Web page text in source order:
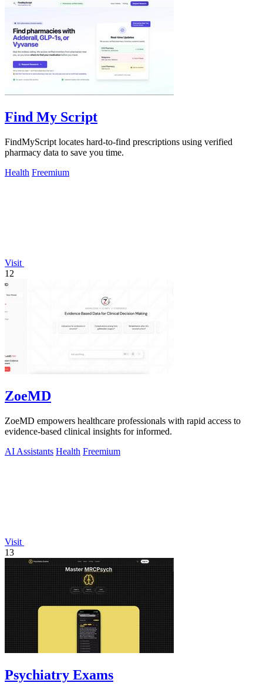
Find My Script
FindMyScript locates hard-to-find prescriptions using verified
pharmacy data to save you time.
Health Freemium
Visit
12
ZoeMD
ZoeMD empowers healthcare professionals with rapid access to
evidence-based clinical insights for informed.
AI Assistants Health Freemium
Visit
13
Psychiatry Exams